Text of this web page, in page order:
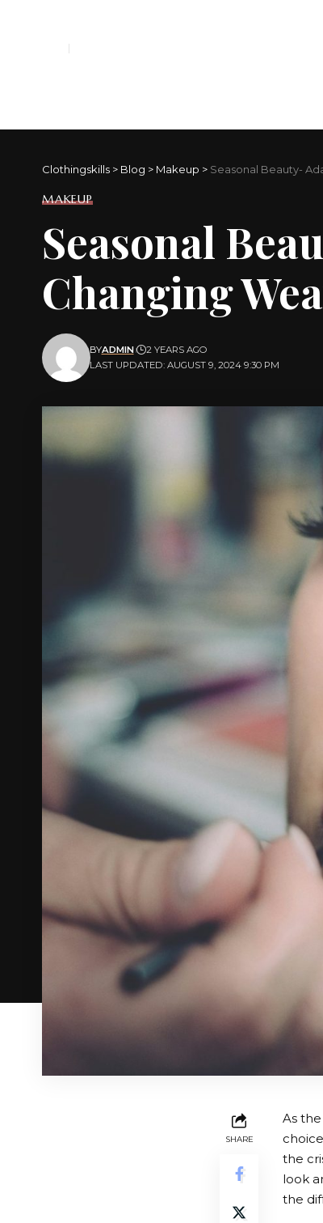
Clothingskills > Blog > Makeup > Seasonal Beauty-
MAKEUP
Seasonal
Changing
LAST UPDATED: AUGUST 9, 2024 9:30 PM
BYADMIN 2 YEARS AGO
SHARE
As
the
look
the